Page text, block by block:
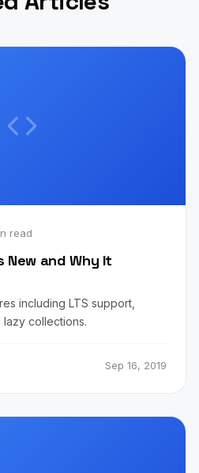
read
New and Why It
including LTS support,
collections.
Sep 16, 2019